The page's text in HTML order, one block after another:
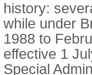
history:
while under
1988 to
effective 1
Special